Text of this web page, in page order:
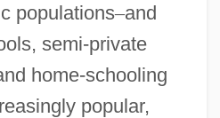
populations–and
semi-private
home-schooling
popular,